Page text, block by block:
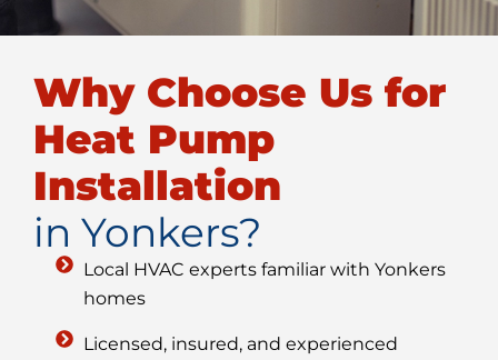
Why Choose Us for
Heat Pump
Installation
in Yonkers?
Local HVAC experts familiar with Yonkers
homes
Licensed, insured, and experienced